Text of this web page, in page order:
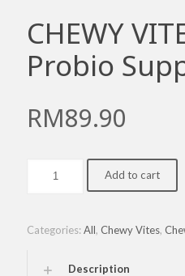
CHEWY
Probio
RM89.90
VITES
Support
Add to cart
Categories: All, Chewy Vites,
Description